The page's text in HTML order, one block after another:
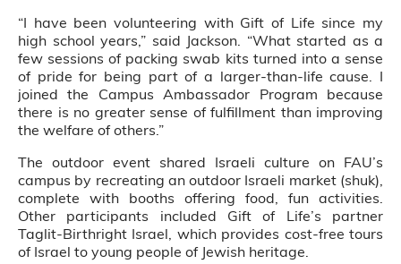
“I have been volunteering with Gift of Life since my
high school years,” said Jackson. “What started as a
few sessions of packing swab kits turned into a sense
of pride for being part of a larger-than-life cause. I
joined the Campus Ambassador Program because
there is no greater sense of fulfillment than improving
the welfare of others.”
The outdoor event shared Israeli culture on FAU’s
campus by recreating an outdoor Israeli market (shuk),
complete with booths offering food, fun activities.
Other participants included Gift of Life’s partner
Taglit-Birthright Israel, which provides cost-free tours
of Israel to young people of Jewish heritage.